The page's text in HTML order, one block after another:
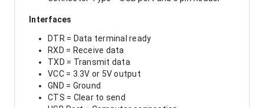
Interfaces
DTR = Data terminal ready
RXD = Receive data
TXD = Transmit data
VCC = 3.3V or 5V output
GND = Ground
CTS = Clear to send